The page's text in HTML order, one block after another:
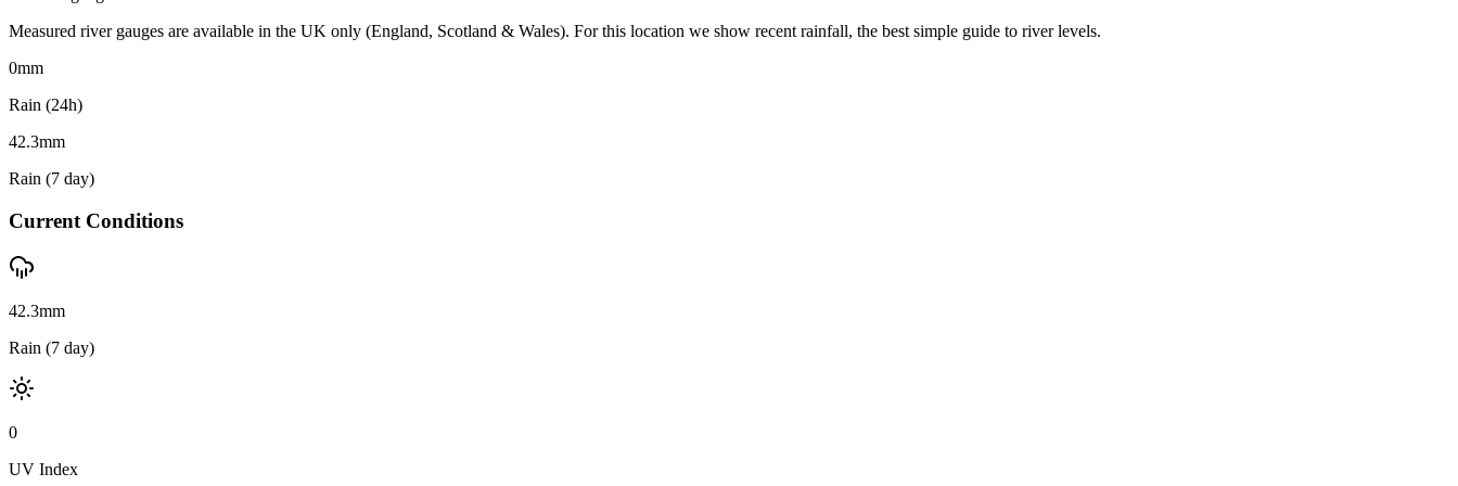
Measured river gauges are available in the UK only (England, Scotland & Wales). For this location we show recent rainfall, the best simple guide to river levels.
0mm
Rain (24h)
42.3mm
Rain (7 day)
Current Conditions
42.3mm
Rain (7 day)
0
UV Index